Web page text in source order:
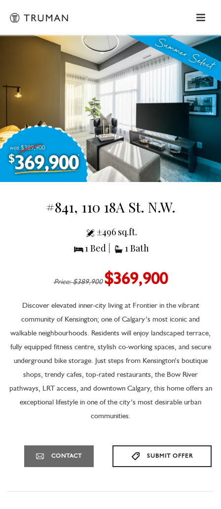
#841, 110 18A St. N.W.
±496 sq.ft.
1 Bed |
1 Bath
Price: $389,900 $369,900
Discover elevated inner-city living at Frontier in the vibrant
community of Kensington; one of Calgary’s most iconic and
walkable neighbourhoods. Residents will enjoy landscaped terrace,
fully equipped fitness centre, stylish co-working spaces, and secure
underground bike storage. Just steps from Kensington’s boutique
shops, trendy cafes, top-rated restaurants, the Bow River
pathways, LRT access, and downtown Calgary, this home offers an
exceptional lifestyle in one of the city’s most desirable urban
communities.
CONTACT SUBMIT OFFER